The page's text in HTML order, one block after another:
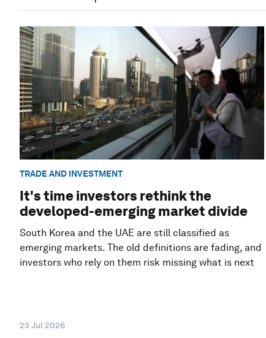
TRADE AND INVESTMENT
It's time investors rethink the
developed-emerging market divide
South Korea and the UAE are still classified as
emerging markets. The old definitions are fading, and
investors who rely on them risk missing what is next
23 Jul 2026